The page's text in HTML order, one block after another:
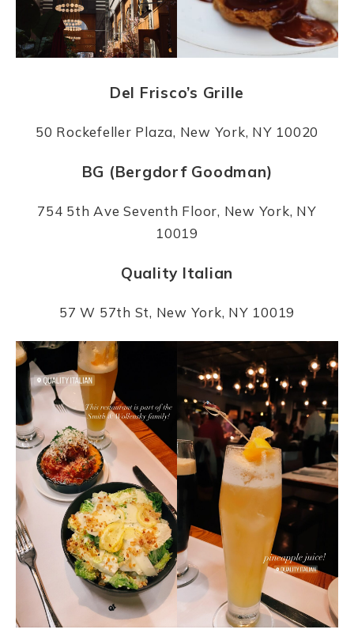
Del Frisco’s Grille
50 Rockefeller Plaza, New York, NY 10020
BG (Bergdorf Goodman)
754 5th Ave Seventh Floor, New York, NY
10019
Quality Italian
57 W 57th St, New York, NY 10019